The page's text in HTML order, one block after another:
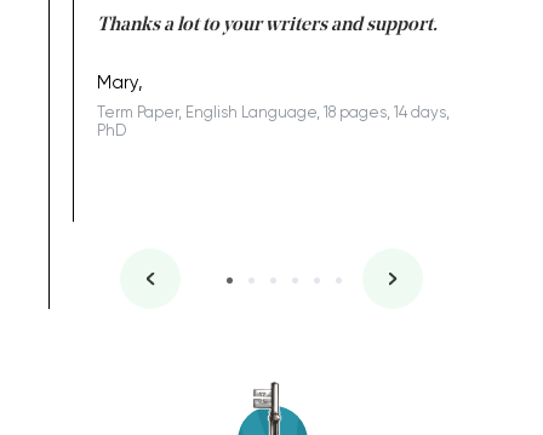
Thanks a lot to your writers and support.
Mary,
Term Paper, English Language, 18 pages, 14 days,
PhD